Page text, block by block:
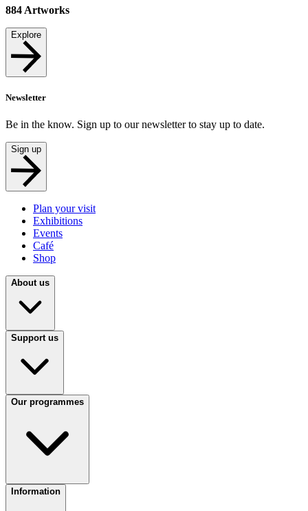
884 Artworks
Explore
Newsletter
Be in the know. Sign up to our newsletter to stay up to date.
Sign up
Plan your visit
Exhibitions
Events
Café
Shop
About us
Support us
Our programmes
Information